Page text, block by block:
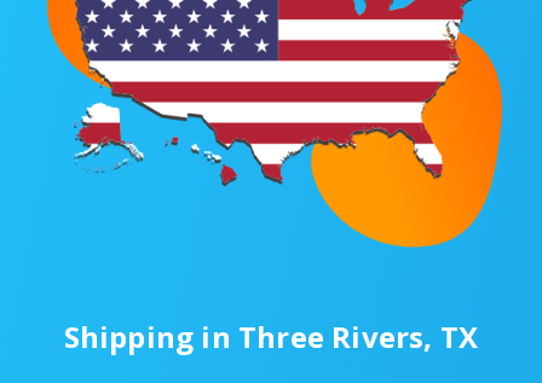
Shipping in Three Rivers, TX